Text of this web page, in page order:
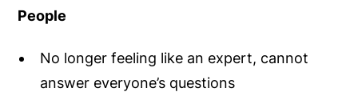
People
No longer feeling like an expert, cannot
answer everyone’s questions